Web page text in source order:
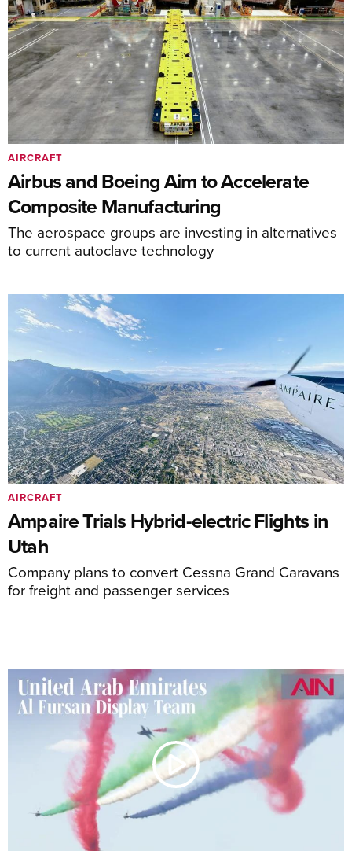
Airbus and Boeing Aim to Accelerate
Composite Manufacturing
The aerospace groups are investing in alternatives
to current autoclave technology
AIRCRAFT
Ampaire Trials Hybrid-electric Flights in
Utah
Company plans to convert Cessna Grand Caravans
for freight and passenger services
AIRCRAFT